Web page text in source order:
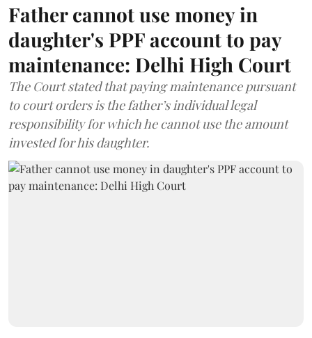
Father cannot use money in
daughter's PPF account to pay
maintenance: Delhi High Court
The Court stated that paying maintenance pursuant
to court orders is the father’s individual legal
responsibility for which he cannot use the amount
invested for his daughter.